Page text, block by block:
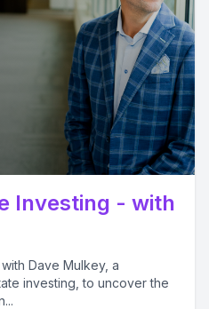
Investing - with
Dave Mulkey, a
investing, to uncover the